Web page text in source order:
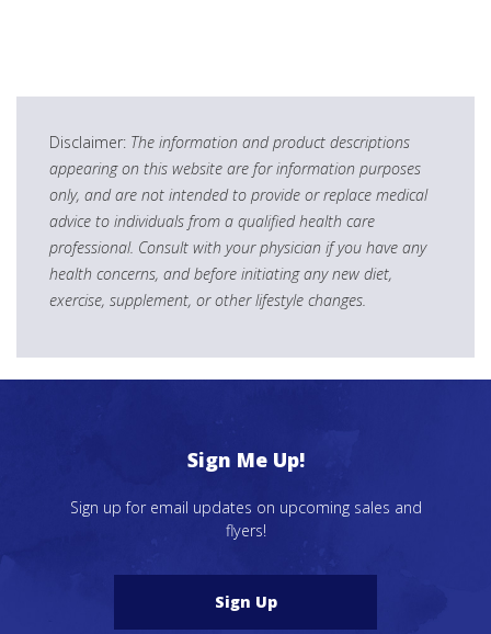
Disclaimer: The information and product descriptions
appearing on this website are for information purposes
only, and are not intended to provide or replace medical
advice to individuals from a qualified health care
professional. Consult with your physician if you have any
health concerns, and before initiating any new diet,
exercise, supplement, or other lifestyle changes.
Sign Me Up!
Sign up for email updates on upcoming sales and
flyers!
Sign Up